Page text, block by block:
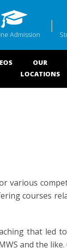
OUR
LOCATIONS
Admission
various
courses
that led
and the